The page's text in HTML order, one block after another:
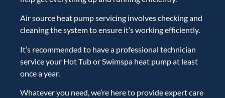
Air source heat pump servicing involveschecking and
cleaning the system to ensure it’s working efficiently.
It’s recommended to have a professional technician
service your Hot Tub or Swimspa heat pump at least
once a year.
Whatever you need, we’re here to provide expert care